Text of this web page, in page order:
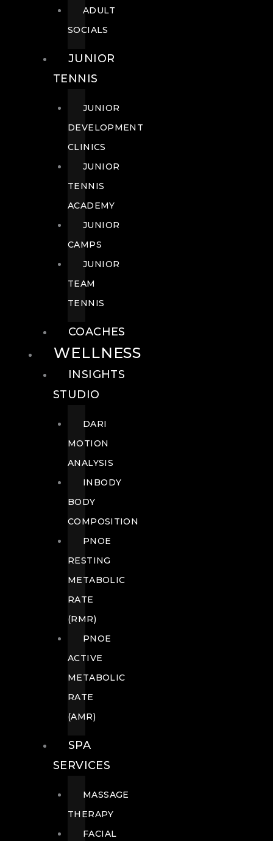
ADULT
SOCIALS
JUNIOR
TENNIS
JUNIOR
DEVELOPMENT
CLINICS
JUNIOR
TENNIS
ACADEMY
JUNIOR
CAMPS
JUNIOR
TEAM
TENNIS
COACHES
WELLNESS
INSIGHTS
STUDIO
DARI
MOTION
ANALYSIS
INBODY
BODY
COMPOSITION
PNOE
RESTING
METABOLIC
RATE
(RMR)
PNOE
ACTIVE
METABOLIC
RATE
(AMR)
SPA
SERVICES
MASSAGE
THERAPY
FACIAL